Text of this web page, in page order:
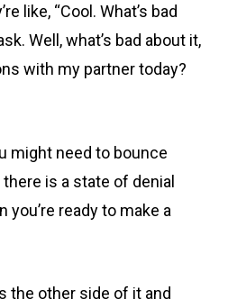
like, “Cool. What’s bad
Well, what’s bad about it,
with my partner today?
might need to bounce
is a state of denial
ready to make a
the other side of it and